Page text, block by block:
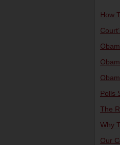
How
Polls
The
Why
Our